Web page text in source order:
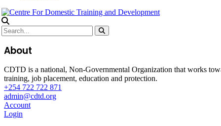
About
CDTD is a national, Non-Governmental Organization that works
training, job placement, education and protection.
+254 722 722 871
admin@cdtd.org
Account
Login